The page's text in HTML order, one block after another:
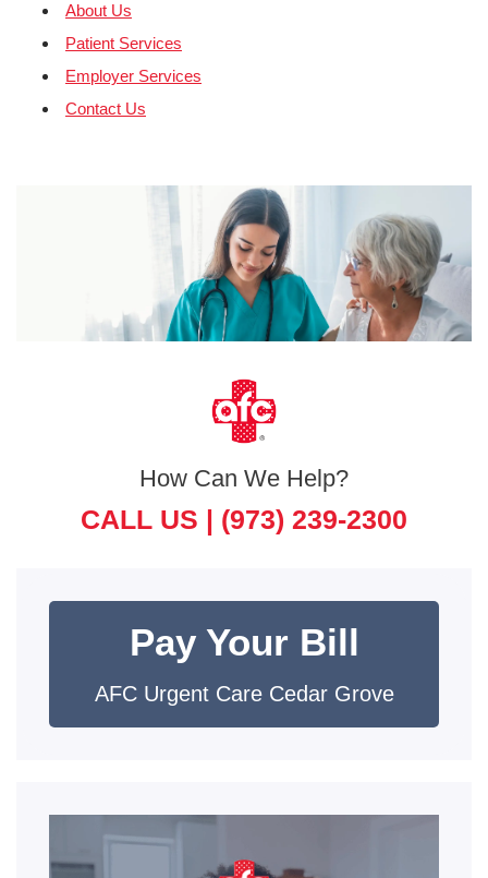
About Us
Patient Services
Employer Services
Contact Us
How Can We Help?
CALL US | (973) 239-2300
Pay Your Bill
AFC Urgent Care Cedar Grove